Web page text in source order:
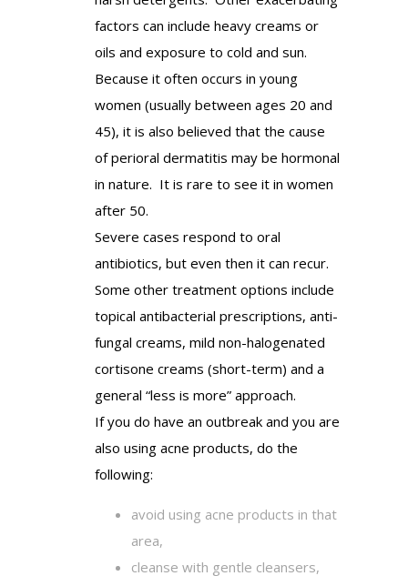
factors can include heavy creams or
oils and exposure to cold and sun.
Because it often occurs in young
women (usually between ages 20 and
45), it is also believed that the cause
of perioral dermatitis may be hormonal
in nature. It is rare to see it in women
after 50.
Severe cases respond to oral
antibiotics, but even then it can recur.
Some other treatment options include
topical antibacterial prescriptions, anti-
fungal creams, mild non-halogenated
cortisone creams (short-term) and a
general “less is more” approach.
If you do have an outbreak and you are
also using acne products, do the
following:
avoid using acne products in that
area,
cleanse with gentle cleansers,